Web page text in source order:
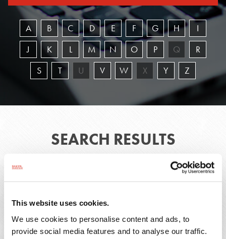
This website uses cookies.
We use cookies to personalise content and ads, to
provide social media features and to analyse our traffic.
A B C D E F G H
I
J
K L M N O P Q
R
S
T U V W X Y Z
SEARCH RESULTS
1 - 6 of 6
Bryssa
I.
Christopher
M.